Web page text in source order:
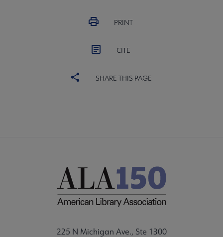
PRINT
CITE
SHARE THIS PAGE
225 N Michigan Ave., Ste 1300